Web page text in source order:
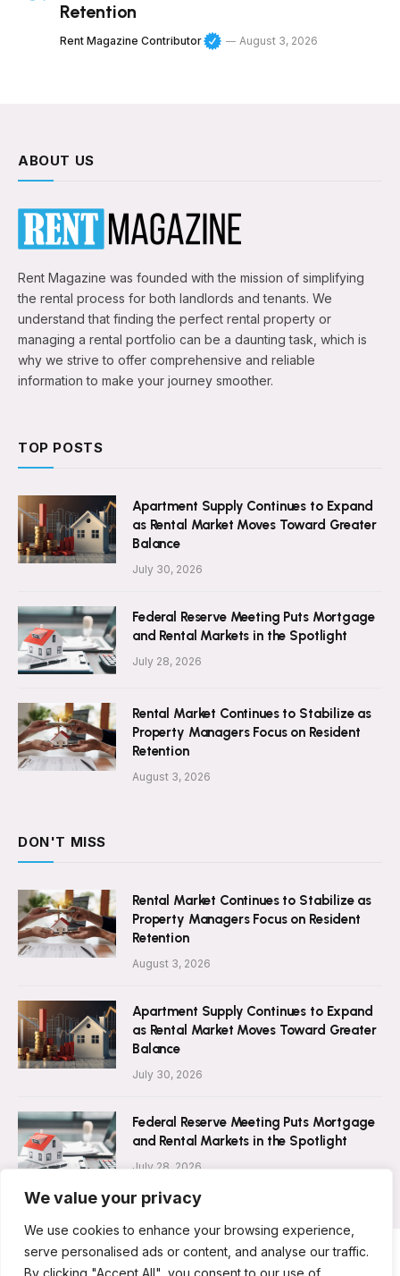
We value your privacy
We use cookies to enhance your browsing experience,
serve personalised ads or content, and analyse our traffic.
By clicking "Accept All", you consent to our use of
Retention
Rent Magazine Contributor August 3, 2026
ABOUT US
Rent Magazine was founded with the mission of simplifying
the rental process for both landlords and tenants. We
understand that finding the perfect rental property or
managing a rental portfolio can be a daunting task, which is
why we strive to offer comprehensive and reliable
information to make your journey smoother.
TOP POSTS
Apartment Supply Continues to Expand
as Rental Market Moves Toward Greater
Balance
July 30, 2026
Federal Reserve Meeting Puts Mortgage
and Rental Markets in the Spotlight
July 28, 2026
Rental Market Continues to Stabilize as
Property Managers Focus on Resident
Retention
August 3, 2026
DON'T MISS
Rental Market Continues to Stabilize as
Property Managers Focus on Resident
Retention
August 3, 2026
Apartment Supply Continues to Expand
as Rental Market Moves Toward Greater
Balance
July 30, 2026
Federal Reserve Meeting Puts Mortgage
and Rental Markets in the Spotlight
July 28, 2026